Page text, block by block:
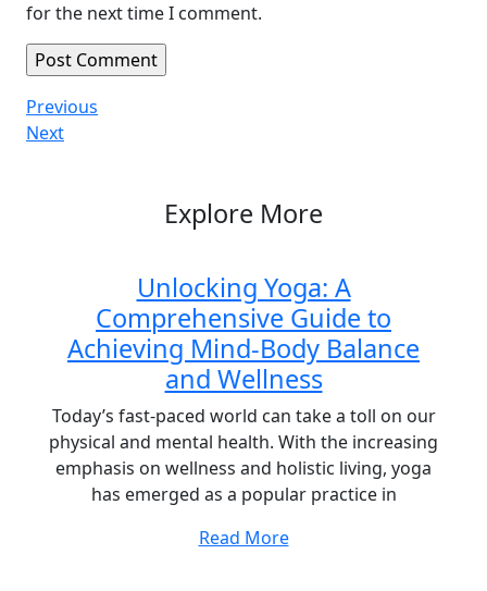
for the next time I comment.
Post
navigation
Previous
Post
Previous
Next
Next
Explore More
Unlocking Yoga: A
Comprehensive Guide to
Achieving Mind-Body Balance
and Wellness
Today’s fast-paced world can take a toll on our
physical and mental health. With the increasing
emphasis on wellness and holistic living, yoga
has emerged as a popular practice in
Read More